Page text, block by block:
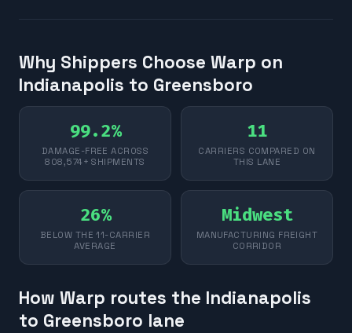
Why Shippers Choose Warp on
Indianapolis to Greensboro
99.2%
DAMAGE-FREE ACROSS
808,574+ SHIPMENTS
11
CARRIERS COMPARED ON
THIS LANE
26%
BELOW THE 11-CARRIER
AVERAGE
Midwest
MANUFACTURING FREIGHT
CORRIDOR
How Warp routes the Indianapolis
to Greensboro lane